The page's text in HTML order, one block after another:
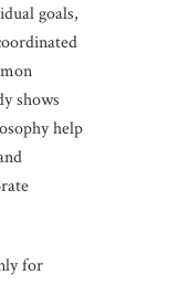
goals,
shows
help
for